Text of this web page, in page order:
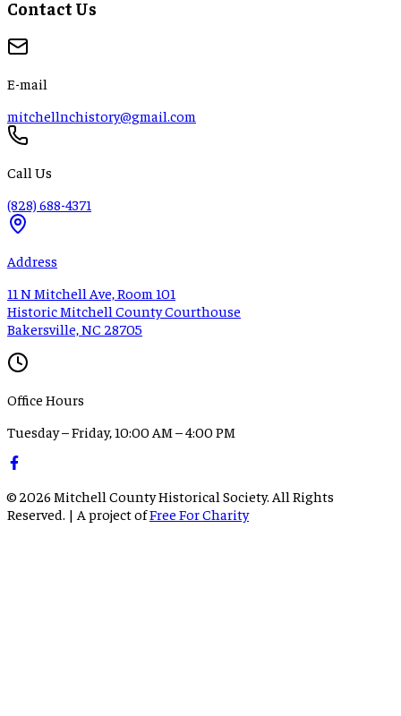
Contact Us
E-mail
mitchellnchistory@gmail.com
Call Us
(828) 688-4371
Address
11 N Mitchell Ave, Room 101
Historic Mitchell County Courthouse
Bakersville, NC 28705
Office Hours
Tuesday – Friday, 10:00 AM – 4:00 PM
© 2026 Mitchell County Historical Society. All Rights
Reserved. | A project ofFree For Charity